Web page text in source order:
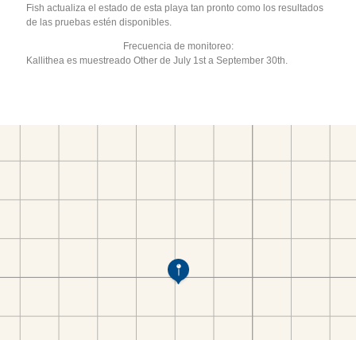
Fish actualiza el estado de esta playa tan pronto como los resultados
de las pruebas estén disponibles.
Frecuencia de monitoreo:
Kallithea es muestreado Other de July 1st a September 30th.